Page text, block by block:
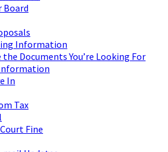
Board
Information
the Documents You’re Looking For
In
Tax
Fine